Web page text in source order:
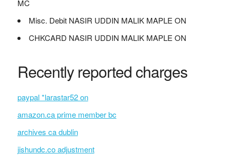
MC
Misc. Debit NASIR UDDIN MALIK MAPLE ON
CHKCARD NASIR UDDIN MALIK MAPLE ON
Recently reported charges
paypal *larastar52 on
amazon.ca prime member bc
archives ca dublin
jishundc.co adjustment